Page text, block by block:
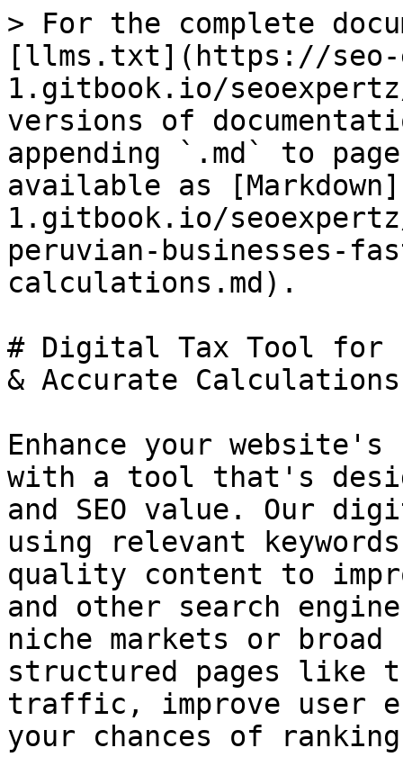
> For the complete
[llms.txt](https://seo-
1.gitbook.io/
versions of
appending `.md` to
available as
1.gitbook.io/
peruvian-businesses-
calculations.md).
# Digital Tax Tool for
& Accurate Calculations
Enhance your website's
with a tool that's
and SEO value. Our
using relevant
quality content to
and other search
niche markets or
structured pages like
traffic, improve user
your chances of